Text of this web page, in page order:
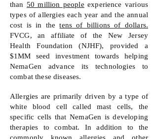
than 50 million people experience various
types of allergies each year and the annual
cost is in thetens of billions of dollars.
FVCG, an affiliate of the New Jersey
Health Foundation (NJHF), provided a
$1MM seed investment towards helping
NemaGen advance its technologies to
combat these diseases.
Allergies are primarily driven by a type of
white blood cell called mast cells, the
specific cells that NemaGen is developing
therapies to combat. In addition to the